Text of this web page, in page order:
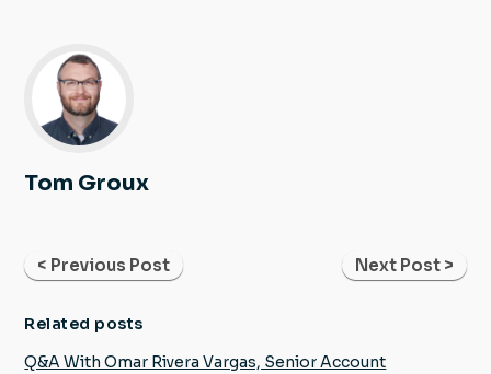
Tom Groux
< Previous Post Next Post >
Related posts
Q&A With Omar Rivera Vargas, Senior Account